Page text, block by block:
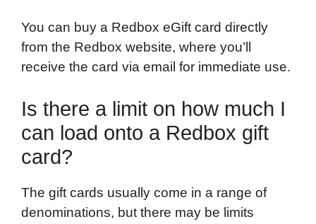
You can buy a Redbox eGift card directly
from the Redbox website, where you’ll
receive the card via email for immediate use.
Is there a limit on how much I
can load onto a Redbox gift
card?
The gift cards usually come in a range of
denominations, but there may be limits